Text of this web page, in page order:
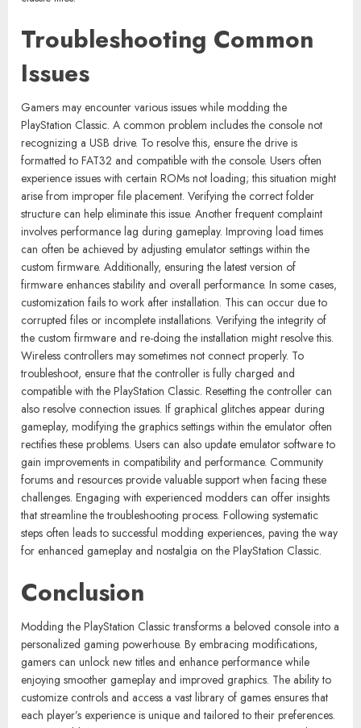
Troubleshooting Common
Issues
Gamers may encounter various issues while modding the
PlayStation Classic. A common problem includes the console not
recognizing a USB drive. To resolve this, ensure the drive is
formatted to FAT32 and compatible with the console. Users often
experience issues with certain ROMs not loading; this situation might
arise from improper file placement. Verifying the correct folder
structure can help eliminate this issue. Another frequent complaint
involves performance lag during gameplay. Improving load times
can often be achieved by adjusting emulator settings within the
custom firmware. Additionally, ensuring the latest version of
firmware enhances stability and overall performance. In some cases,
customization fails to work after installation. This can occur due to
corrupted files or incomplete installations. Verifying the integrity of
the custom firmware and re-doing the installation might resolve this.
Wireless controllers may sometimes not connect properly. To
troubleshoot, ensure that the controller is fully charged and
compatible with the PlayStation Classic. Resetting the controller can
also resolve connection issues. If graphical glitches appear during
gameplay, modifying the graphics settings within the emulator often
rectifies these problems. Users can also update emulator software to
gain improvements in compatibility and performance. Community
forums and resources provide valuable support when facing these
challenges. Engaging with experienced modders can offer insights
that streamline the troubleshooting process. Following systematic
steps often leads to successful modding experiences, paving the way
for enhanced gameplay and nostalgia on the PlayStation Classic.
Conclusion
Modding the PlayStation Classic transforms a beloved console into a
personalized gaming powerhouse. By embracing modifications,
gamers can unlock new titles and enhance performance while
enjoying smoother gameplay and improved graphics. The ability to
customize controls and access a vast library of games ensures that
each player’s experience is unique and tailored to their preferences.